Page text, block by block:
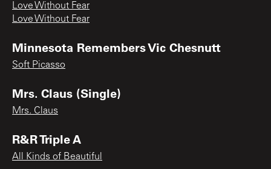
Love Without Fear
Love Without Fear
Minnesota Remembers Vic Chesnutt
Soft Picasso
Mrs. Claus (Single)
Mrs. Claus
R&R Triple A
All Kinds of Beautiful